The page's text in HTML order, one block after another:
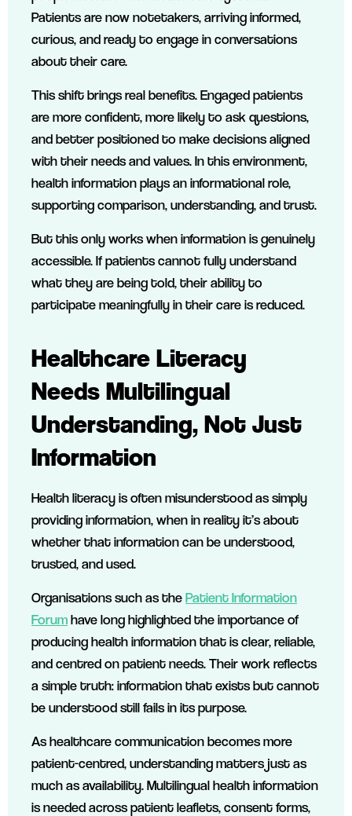
Patients are now notetakers, arriving informed,
curious, and ready to engage in conversations
about their care.
This shift brings real benefits. Engaged patients
are more confident, more likely to ask questions,
and better positioned to make decisions aligned
with their needs and values. In this environment,
health information plays an informational role,
supporting comparison, understanding, and trust.
But this only works when information is genuinely
accessible. If patients cannot fully understand
what they are being told, their ability to
participate meaningfully in their care is reduced.
Healthcare Literacy
Needs Multilingual
Understanding, Not Just
Information
Health literacy is often misunderstood as simply
providing information, when in reality it’s about
whether that information can be understood,
trusted, and used.
Organisations such as thePatient Information
Forumhave long highlighted the importance of
producing health information that is clear, reliable,
and centred on patient needs. Their work reflects
a simple truth: information that exists but cannot
be understood still fails in its purpose.
As healthcare communication becomes more
patient-centred, understanding matters just as
much as availability. Multilingual health information
is needed across patient leaflets, consent forms,